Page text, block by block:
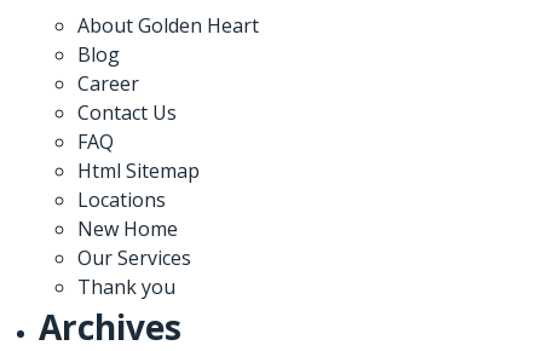
About Golden Heart
Blog
Career
Contact Us
FAQ
Html Sitemap
Locations
New Home
Our Services
Thank you
Archives